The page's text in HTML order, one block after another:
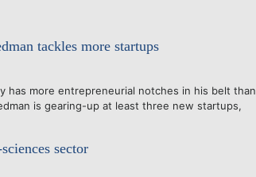
tackles more startups
has more entrepreneurial notches in his belt than
is gearing-up at least three new startups,
sector